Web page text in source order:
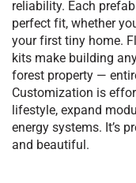
reliability. Each
perfect fit, whether
your first tiny home.
kits make building
forest property —
Customization is
lifestyle, expand
energy systems. It’s
and beautiful.